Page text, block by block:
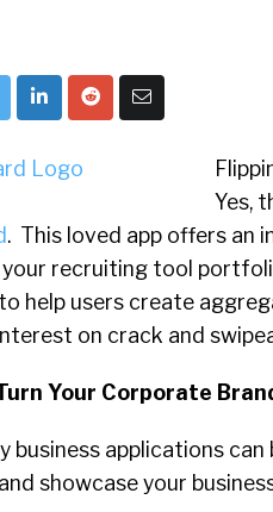
Yes,
. This loved app offers an
your recruiting tool
help users create
on crack and
Your Corporate
business applications
showcase your